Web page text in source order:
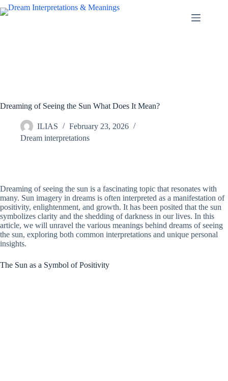
Skip
to
Dreaming of Seeing the Sun What Does It Mean?
ILIAS
February 23, 2026
Dream interpretations
Dreaming of seeing the sun is a fascinating topic that resonates with
many. Sun imagery in dreams is often interpreted as a manifestation of
positivity, enlightenment, and growth. It has been posited that the sun
symbolizes clarity and the shedding of darkness in our lives. In this
article, we will unravel the various meanings behind dreams of seeing
the sun, exploring both common interpretations and unique personal
insights.
The Sun as a Symbol of Positivity